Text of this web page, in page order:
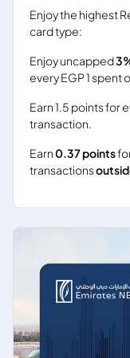
Enjoy the highest
card type:
Enjoy uncapped
every EGP 1 spent
Earn 1.5 points for
transaction.
Earn0.37 points
transactions